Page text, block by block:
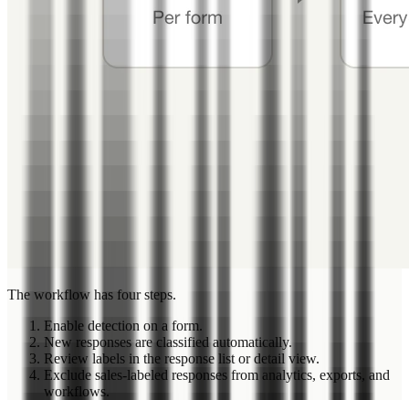
The workflow has four steps.
Enable detection on a form.
New responses are classified automatically.
Review labels in the response list or detail view.
Exclude sales-labeled responses from analytics, exports, and
workflows.